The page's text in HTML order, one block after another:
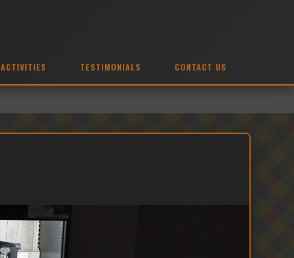
ACTIVITIES TESTIMONIALS CONTACT US